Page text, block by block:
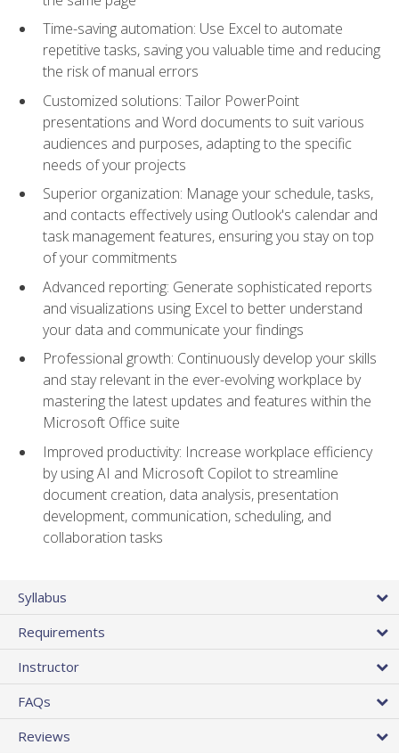
Time-saving automation: Use Excel to automate
repetitive tasks, saving you valuable time and reducing
the risk of manual errors
Customized solutions: Tailor PowerPoint
presentations and Word documents to suit various
audiences and purposes, adapting to the specific
needs of your projects
Superior organization: Manage your schedule, tasks,
and contacts effectively using Outlook's calendar and
task management features, ensuring you stay on top
of your commitments
Advanced reporting: Generate sophisticated reports
and visualizations using Excel to better understand
your data and communicate your findings
Professional growth: Continuously develop your skills
and stay relevant in the ever-evolving workplace by
mastering the latest updates and features within the
Microsoft Office suite
Improved productivity: Increase workplace efficiency
by using AI and Microsoft Copilot to streamline
document creation, data analysis, presentation
development, communication, scheduling, and
collaboration tasks
Syllabus
Requirements
Instructor
FAQs
Reviews